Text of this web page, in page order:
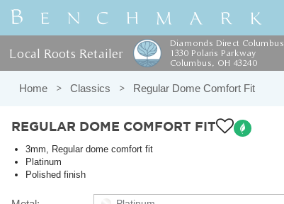
Local Roots Retailer
Diamonds Direct Columbus
1330 Polaris Parkway
Columbus, OH 43240
Home Classics Regular Dome Comfort Fit
REGULAR DOME COMFORT FIT
3mm, Regular dome comfort fit
Platinum
Polished finish